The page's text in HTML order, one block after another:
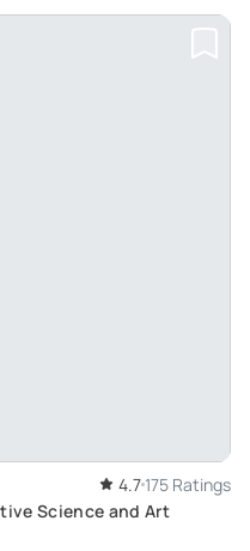
4.7 175 Ratings
Science and Art